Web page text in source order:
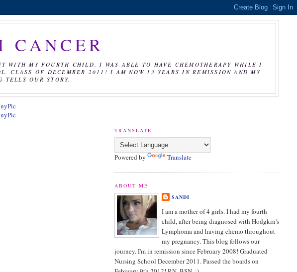
CANCER
WITH MY FOURTH CHILD. I WAS ABLE TO HAVE CHEMOTHERAPY WHILE I
CLASS OF DECEMBER 2011! I AM NOW 13 YEARS IN REMISSION AND MY
OUR STORY.
TRANSLATE
Powered by Translate
ABOUT ME
SANDI
I am a mother of 4 girls. I had my fourth
child, after being diagnosed with Hodgkin's
Lymphoma and having chemo throughout
my pregnancy. This blog follows our
journey. I'm in remission since February 2008! Graduated
Nursing School December 2011. Passed the boards on